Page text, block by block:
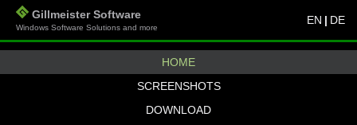
Gillmeister Software
Windows Software Solutions and more
EN | DE
HOME
SCREENSHOTS
DOWNLOAD